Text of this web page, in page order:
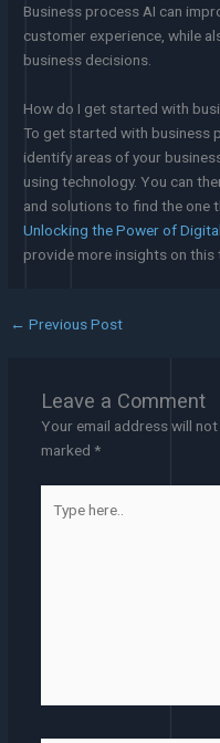
Business process AI can
customer experience, while
business decisions.
How do I get started with
To get started with business
identify areas of your
using technology. You can
and solutions to find the one
Unlocking the Power of
provide more insights on this
← Previous Post
Leave a Comment
Your email address will
marked *
here..